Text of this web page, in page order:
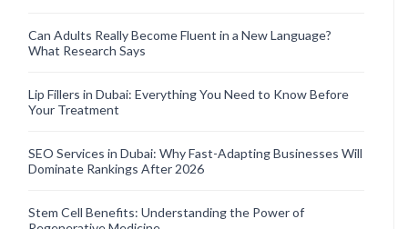
Can Adults Really Become Fluent in a New Language?
What Research Says
Lip Fillers in Dubai: Everything You Need to Know Before
Your Treatment
SEO Services in Dubai: Why Fast-Adapting Businesses Will
Dominate Rankings After 2026
Stem Cell Benefits: Understanding the Power of